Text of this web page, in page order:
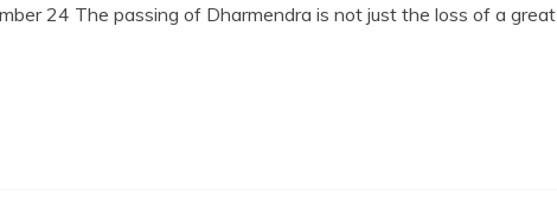
24 The passing of Dharmendra is not just the loss of a great